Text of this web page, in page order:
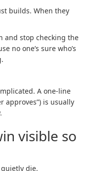
builds. When they
and stop checking the
no one’s sure who’s
A one-line
approves”) is usually
visible so
die.